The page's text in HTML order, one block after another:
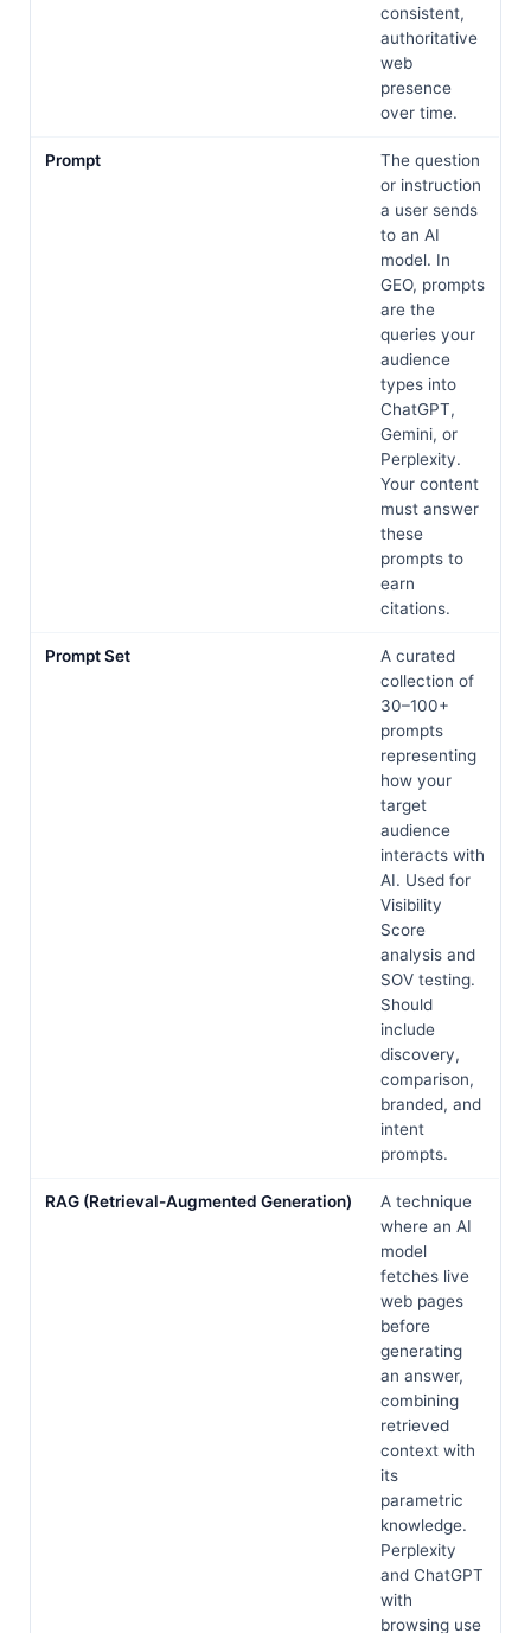
consistent,
authoritative
web
presence
over time.
Prompt
The question
or instruction
a user sends
to an AI
model. In
GEO, prompts
are the
queries your
audience
types into
ChatGPT,
Gemini, or
Perplexity.
Your content
must answer
these
prompts to
earn
citations.
Prompt Set
A curated
collection of
30–100+
prompts
representing
how your
target
audience
interacts with
AI. Used for
Visibility
Score
analysis and
SOV testing.
Should
include
discovery,
comparison,
branded, and
intent
prompts.
RAG (Retrieval-Augmented Generation)
A technique
where an AI
model
fetches live
web pages
before
generating
an answer,
combining
retrieved
context with
its
parametric
knowledge.
Perplexity
and ChatGPT
with
browsing use